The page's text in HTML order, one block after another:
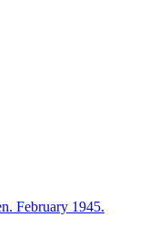
February 1945.